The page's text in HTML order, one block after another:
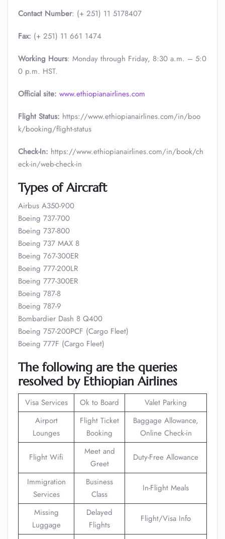
Contact Number: (+ 251) 11 5178407
Fax: (+ 251) 11 661 1474
Working Hours: Monday through Friday, 8:30 a.m. – 5:0
0 p.m. HST.
Official site: www.ethiopianairlines.com
Flight Status: https://www.ethiopianairlines.com/in/boo
k/booking/flight-status
Check-In: https://www.ethiopianairlines.com/in/book/ch
eck-in/web-check-in
Types of Aircraft
Airbus A350-900
Boeing 737-700
Boeing 737-800
Boeing 737 MAX 8
Boeing 767-300ER
Boeing 777-200LR
Boeing 777-300ER
Boeing 787-8
Boeing 787-9
Bombardier Dash 8 Q400
Boeing 757-200PCF (Cargo Fleet)
Boeing 777F (Cargo Fleet)
The following are the queries
resolved by Ethiopian Airlines
Visa Services Ok to Board
Valet Parking
Airport
Lounges
Flight Ticket
Booking
Baggage Allowance,
Online Check-in
Flight Wifi
Meet and
Greet
Duty-Free Allowance
Immigration
Services
Business
Class
In-Flight Meals
Missing
Luggage
Delayed
Flights
Flight/Visa Info